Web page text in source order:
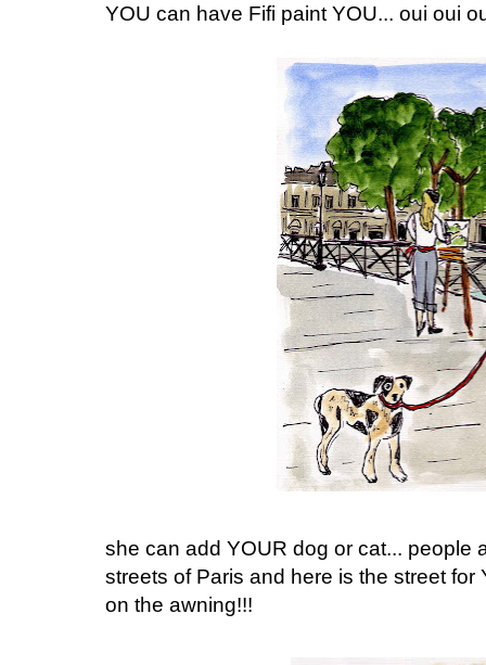
YOU can have Fifi paint YOU... oui oui
she can add YOUR dog or cat... people
streets of Paris and here is the street
on the awning!!!